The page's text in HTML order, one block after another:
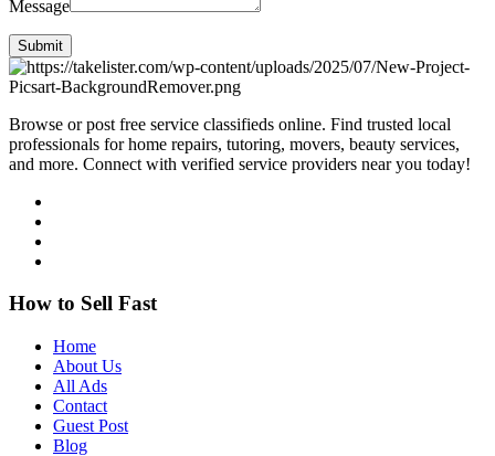
Message
Submit
Browse or post free service classifieds online. Find trusted local
professionals for home repairs, tutoring, movers, beauty services,
and more. Connect with verified service providers near you today!
How to Sell Fast
Home
About Us
All Ads
Contact
Guest Post
Blog